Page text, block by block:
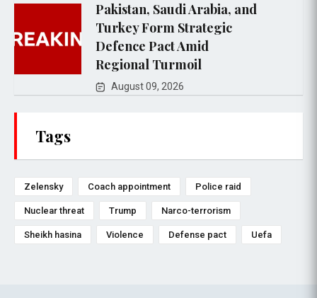
Pakistan, Saudi Arabia, and
Turkey Form Strategic
Defence Pact Amid
Regional Turmoil
August 09, 2026
Tags
Zelensky Coach appointment Police raid
Nuclear threat Trump Narco-terrorism
Sheikh hasina Violence Defense pact Uefa